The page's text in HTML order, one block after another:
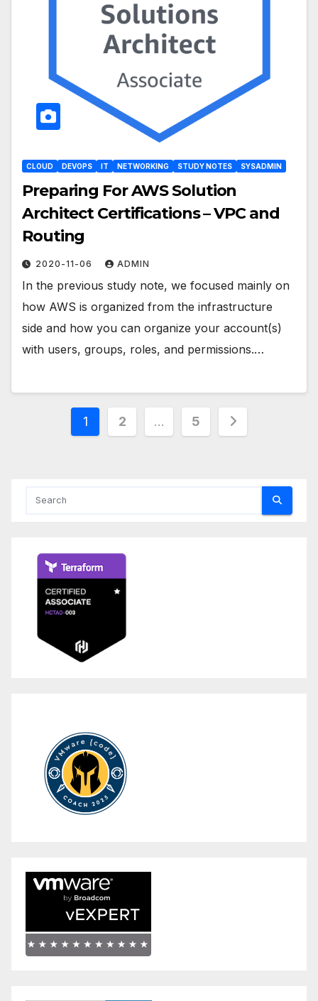
CLOUD DEVOPS IT NETWORKING STUDY NOTES SYSADMIN
Preparing For AWS Solution
Architect Certifications – VPC and
Routing
2020-11-06 ADMIN
In the previous study note, we focused mainly on
how AWS is organized from the infrastructure
side and how you can organize your account(s)
with users, groups, roles, and permissions.…
1 2 … 5